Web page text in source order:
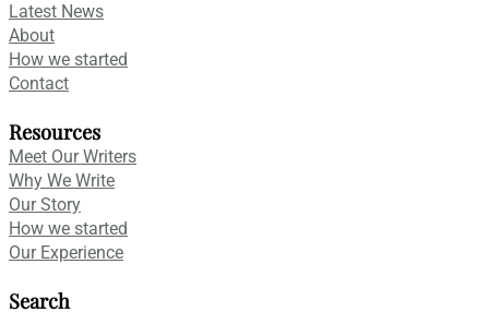
Latest News
About
How we started
Contact
Resources
Meet Our Writers
Why We Write
Our Story
How we started
Our Experience
Search